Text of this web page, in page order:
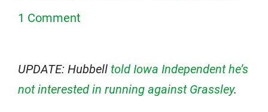
1 Comment
UPDATE: Hubbell told Iowa Independent he’s
not interested in running against Grassley.